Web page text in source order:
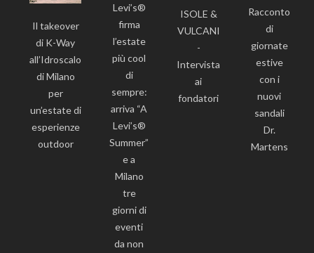
Il takeover
di K-Way
all’Idroscalo
di Milano
per
un’estate di
esperienze
outdoor
Levi’s®
firma
l’estate
più cool
di
sempre:
arriva “A
Levi’s®
Summer”
e a
Milano
tre
giorni di
eventi
da non
ISOLE &
VULCANI
-
Intervista
ai
fondatori
Racconto
di
giornate
estive
con i
nuovi
sandali
Dr.
Martens